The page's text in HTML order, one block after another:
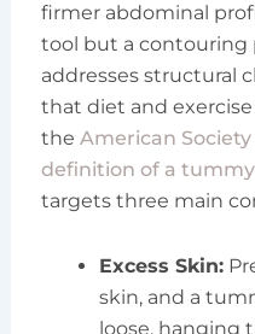
firmer abdominal
tool but a contouring
addresses structural
that diet and
the American
definition of a
targets three main
Excess Skin:
skin, and a
loose, hanging